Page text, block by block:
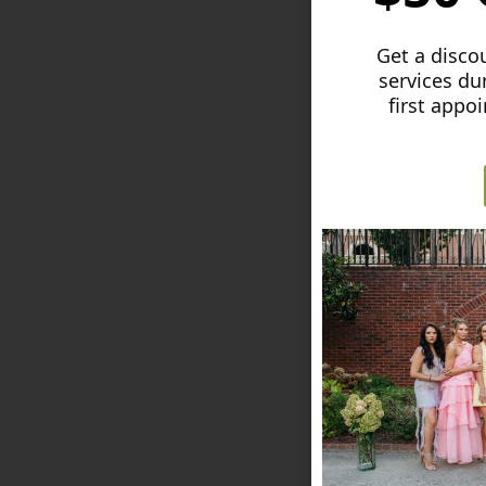
Get a
services
first